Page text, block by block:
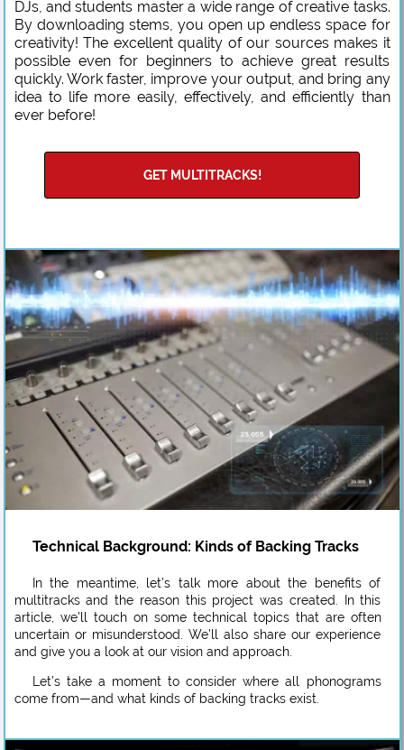
DJs, and students master a wide range of creative tasks.
By downloading stems, you open up endless space for
creativity! The excellent quality of our sources makes it
possible even for beginners to achieve great results
quickly. Work faster, improve your output, and bring any
idea to life more easily, effectively, and efficiently than
ever before!
GET MULTITRACKS!
Technical Background: Kinds of Backing Tracks
In the meantime, let’s talk more about the benefits of
multitracks and the reason this project was created. In this
article, we’ll touch on some technical topics that are often
uncertain or misunderstood. We’ll also share our experience
and give you a look at our vision and approach.
Let’s take a moment to consider where all phonograms
come from—and what kinds of backing tracks exist.